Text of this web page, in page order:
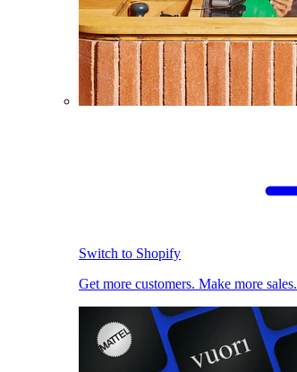
Switch to Shopify
Get more customers. Make more sales.